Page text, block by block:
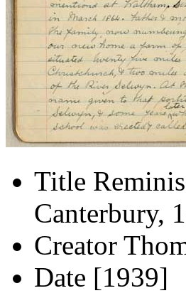
Title
Canterbury,
Creator
Date [1939]